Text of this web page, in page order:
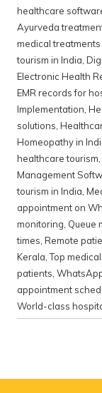
healthcare
Ayurveda
medical treatments
tourism in India,
Electronic Health
EMR records for
Implementation,
solutions,
Homeopathy in
healthcare tourism,
Management
tourism in India,
appointment on
monitoring, Queue
times, Remote
Kerala,Top
patients,
appointment
World-class